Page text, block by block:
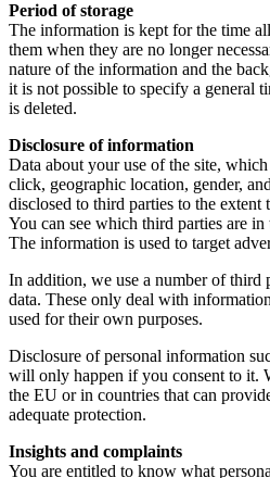
Period of storage
The information is kept for the time
them when they are no longer
nature of the information and the
it is not possible to specify a general
is deleted.
Disclosure of information
Data about your use of the site,
click, geographic location, gender,
disclosed to third parties to the
You can see which third parties are
The information is used to target
In addition, we use a number of third
data. These only deal with
used for their own purposes.
Disclosure of personal information
will only happen if you consent to it.
the EU or in countries that can
adequate protection.
Insights and complaints
You are entitled to know what